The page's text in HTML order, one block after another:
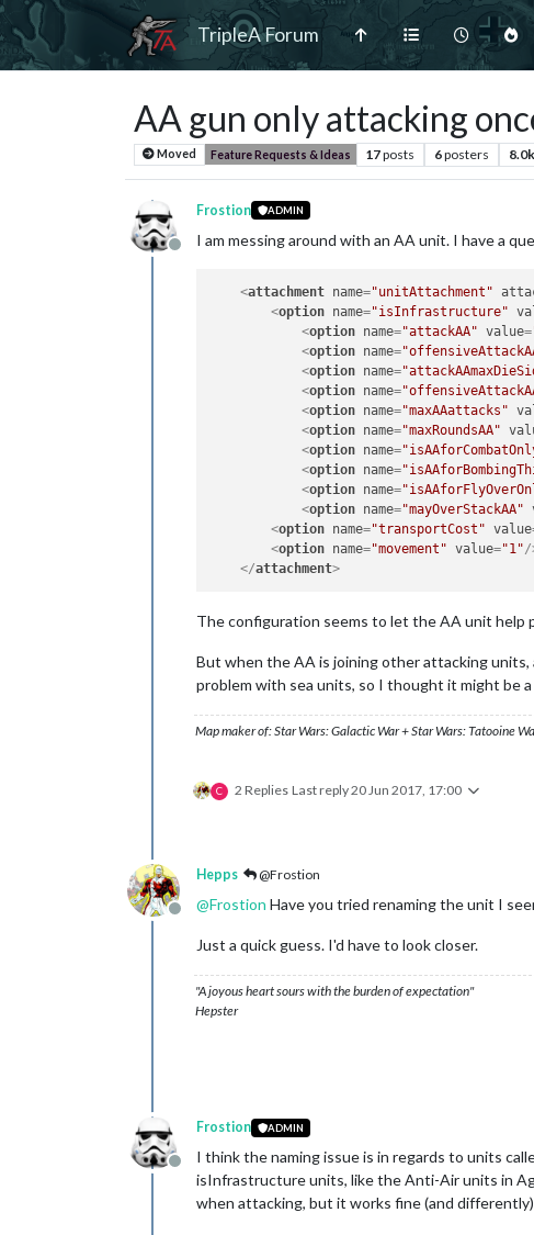
TripleA Forum
AA gun only attacking
Moved Feature Requests & Ideas 17posts 6posters 8.0k
Offline
Frostion ADMIN
I am messing around with an AA unit. I have a
<attachment name="unitAttachment"
<option name="isInfrastructure"
<option name="attackAA" value=
<option name=
<option name=
<option name=
<option name="maxAAattacks"
<option name="maxRoundsAA"
<option name=
<option name=
<option name=
<option name="mayOverStackAA"
<option name="transportCost" value
<option name="movement" value="1"/
</attachment>
The configuration seems to let the AA unit help
But when the AA is joining other attacking
problem with sea units, so I thought it might be
Map maker of: Star Wars: Galactic War + Star Wars: Tatooine
C 2 Replies Last reply20 Jun 2017, 17:00
Offline
Hepps @Frostion
@Frostion Have you tried renaming the unit I
Just a quick guess. I'd have to look closer.
"A joyous heart sours with the burden of expectation"
Hepster
Offline
Frostion ADMIN
I think the naming issue is in regards to units
isInfrastructure units, like the Anti-Air units in
when attacking, but it works fine (and